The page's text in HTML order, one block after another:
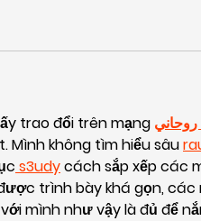
trao đổi trên mạng
Mình không tìm hiểu sâu
s3udy cách sắp xếp các
trình bày khá gọn,
mình như vậy là đủ để